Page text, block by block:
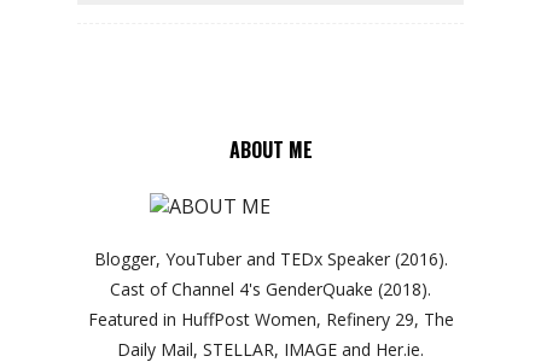
ABOUT ME
Blogger, YouTuber and TEDx Speaker (2016).
Cast of Channel 4's GenderQuake (2018).
Featured in HuffPost Women, Refinery 29, The
Daily Mail, STELLAR, IMAGE and Her.ie.